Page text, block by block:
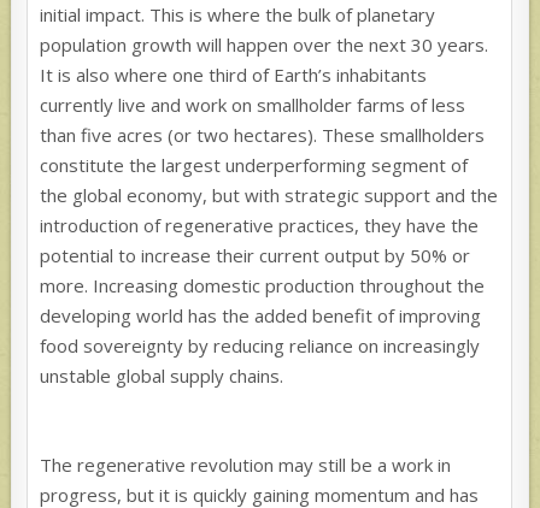
initial impact. This is where the bulk of planetary
population growth will happen over the next 30 years.
It is also where one third of Earth’s inhabitants
currently live and work on smallholder farms of less
than five acres (or two hectares). These smallholders
constitute the largest underperforming segment of
the global economy, but with strategic support and the
introduction of regenerative practices, they have the
potential to increase their current output by 50% or
more. Increasing domestic production throughout the
developing world has the added benefit of improving
food sovereignty by reducing reliance on increasingly
unstable global supply chains.
The regenerative revolution may still be a work in
progress, but it is quickly gaining momentum and has